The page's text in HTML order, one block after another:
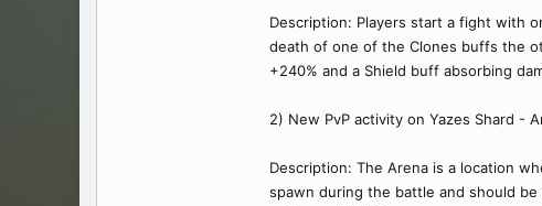
Description: Players start a fight with
death of one of the Clones buffs the
+240% and a Shield buff absorbing
2) New PvP activity on Yazes Shard -
Description: The Arena is a location
spawn during the battle and should